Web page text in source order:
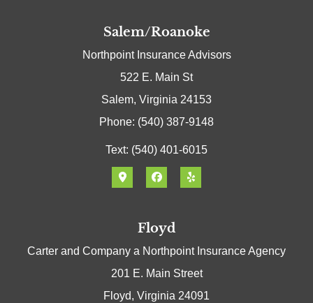
Salem/Roanoke
Northpoint Insurance Advisors
522 E. Main St
Salem, Virginia 24153
Phone: (540) 387-9148
Text: (540) 401-6015
Floyd
Carter and Company a Northpoint Insurance Agency
201 E. Main Street
Floyd, Virginia 24091